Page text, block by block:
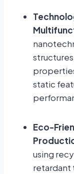
static
Eco-
using
retardant